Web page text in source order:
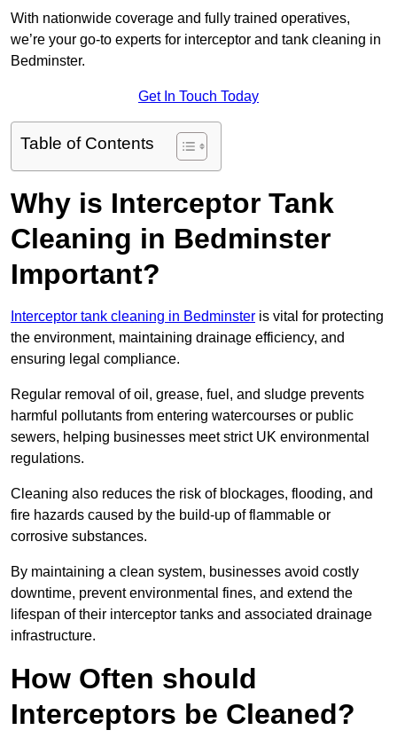
With nationwide coverage and fully trained operatives,
we’re your go-to experts for interceptor and tank cleaning in
Bedminster.
Get In Touch Today
Table of Contents
Why is Interceptor Tank
Cleaning in Bedminster
Important?
Interceptor tank cleaning in Bedminster is vital for protecting
the environment, maintaining drainage efficiency, and
ensuring legal compliance.
Regular removal of oil, grease, fuel, and sludge prevents
harmful pollutants from entering watercourses or public
sewers, helping businesses meet strict UK environmental
regulations.
Cleaning also reduces the risk of blockages, flooding, and
fire hazards caused by the build-up of flammable or
corrosive substances.
By maintaining a clean system, businesses avoid costly
downtime, prevent environmental fines, and extend the
lifespan of their interceptor tanks and associated drainage
infrastructure.
How Often should
Interceptors be Cleaned?